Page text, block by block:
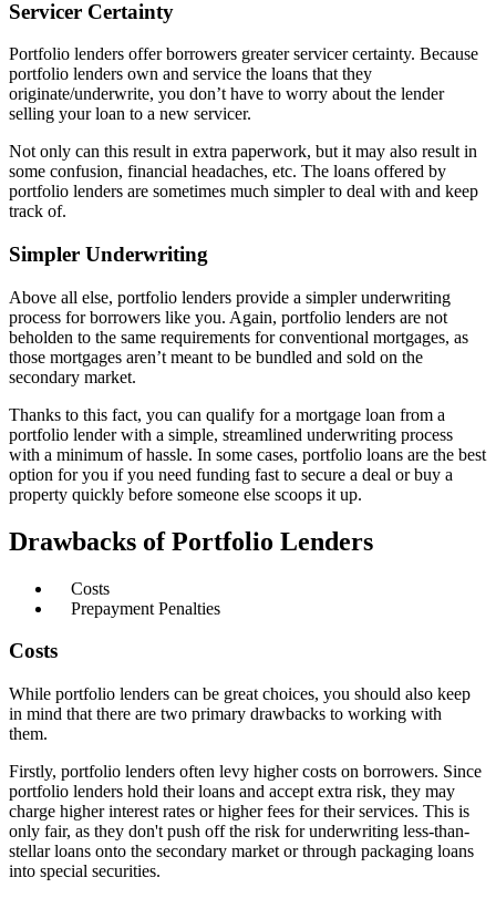
Servicer Certainty
Portfolio lenders offer borrowers greater servicer certainty. Because
portfolio lenders own and service the loans that they
originate/underwrite, you don’t have to worry about the lender
selling your loan to a new servicer.
Not only can this result in extra paperwork, but it may also result in
some confusion, financial headaches, etc. The loans offered by
portfolio lenders are sometimes much simpler to deal with and keep
track of.
Simpler Underwriting
Above all else, portfolio lenders provide a simpler underwriting
process for borrowers like you. Again, portfolio lenders are not
beholden to the same requirements for conventional mortgages, as
those mortgages aren’t meant to be bundled and sold on the
secondary market.
Thanks to this fact, you can qualify for a mortgage loan from a
portfolio lender with a simple, streamlined underwriting process
with a minimum of hassle. In some cases, portfolio loans are the best
option for you if you need funding fast to secure a deal or buy a
property quickly before someone else scoops it up.
Drawbacks of Portfolio Lenders
Costs
Prepayment Penalties
Costs
While portfolio lenders can be great choices, you should also keep
in mind that there are two primary drawbacks to working with
them.
Firstly, portfolio lenders often levy higher costs on borrowers. Since
portfolio lenders hold their loans and accept extra risk, they may
charge higher interest rates or higher fees for their services. This is
only fair, as they don't push off the risk for underwriting less-than-
stellar loans onto the secondary market or through packaging loans
into special securities.